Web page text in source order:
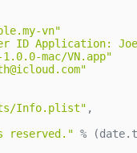
vn"
ID Application: Joe
mac/VN.app"
Info.plist" ,
reserved." %